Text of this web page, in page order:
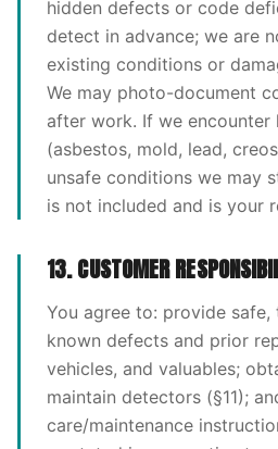
hidden defects or code
detect in advance; we are
existing conditions or
We may photo-document
after work. If we encounter
(asbestos, mold, lead,
unsafe conditions we may
is not included and is your
13. CUSTOMER
You agree to: provide
known defects and prior
vehicles, and valuables;
maintain detectors (§11);
care/maintenance